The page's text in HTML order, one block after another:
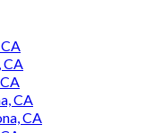
CA
CA
CA